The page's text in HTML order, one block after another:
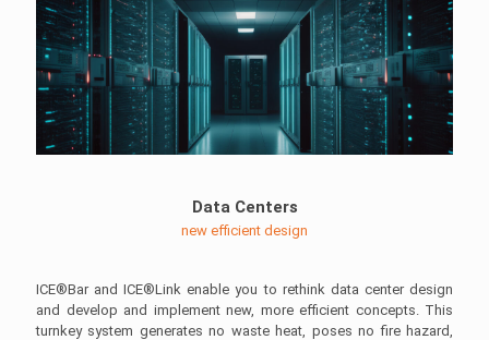
Data Centers
new efficient design
ICE®Bar and ICE®Link enable you to rethink data center design
and develop and implement new, more efficient concepts. This
turnkey system generates no waste heat, poses no fire hazard,